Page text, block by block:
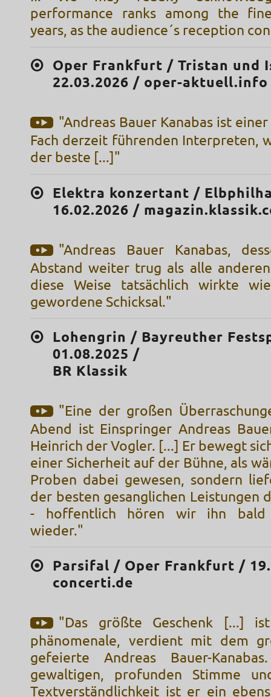
performance ranks among the
years, as the audience´s reception
Oper Frankfurt / Tristan und
22.03.2026 / oper-aktuell.info
"Andreas Bauer Kanabas ist
Fach derzeit führenden Interpreten,
der beste [...]"
Elektra konzertant /
16.02.2026 /
"Andreas Bauer Kanabas,
Abstand weiter trug als alle
diese Weise tatsächlich wirkte
gewordene Schicksal."
Lohengrin / Bayreuther
01.08.2025 /
BR Klassik
"Eine der großen
Abend ist Einspringer Andreas
Heinrich der Vogler. [...] Er bewegt
einer Sicherheit auf der Bühne, als
Proben dabei gewesen, sondern
der besten gesanglichen Leistungen
- hoffentlich hören wir ihn bald
wieder."
Parsifal / Oper Frankfurt /
concerti.de
"Das größte Geschenk [...]
phänomenale, verdient mit dem
gefeierte Andreas Bauer-
gewaltigen, profunden Stimme
Textverständlichkeit ist er ein